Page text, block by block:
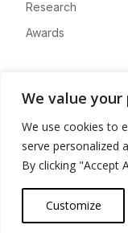
We value your
We use cookies to
serve personalized
By clicking "Accept
Customize
Research
Awards
Advertise
Contact
Privacy